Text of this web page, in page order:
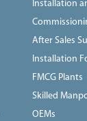
Installation
After Sales
Installation
FMCG Plants
Skilled
OEMs